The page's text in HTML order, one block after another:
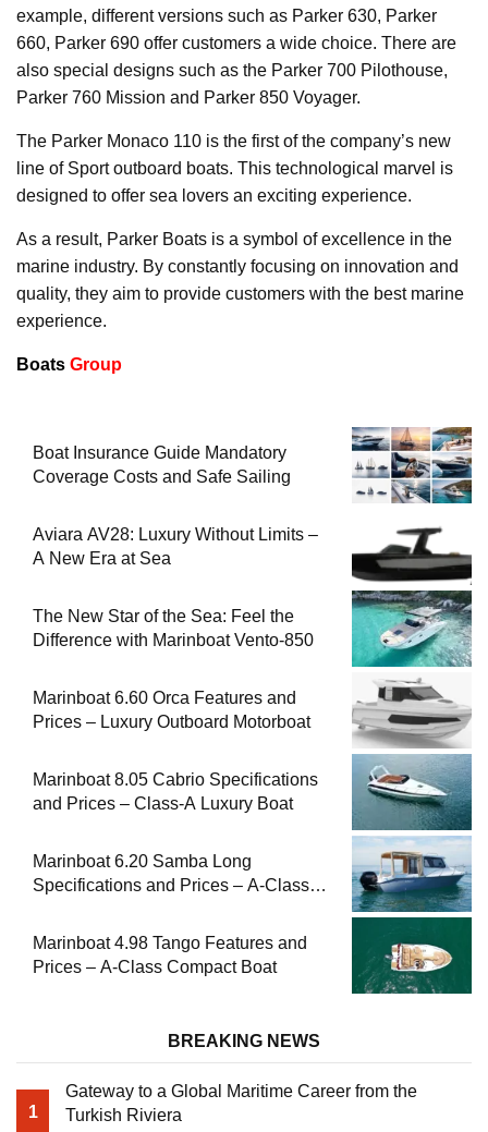
example, different versions such as Parker 630, Parker
660, Parker 690 offer customers a wide choice. There are
also special designs such as the Parker 700 Pilothouse,
Parker 760 Mission and Parker 850 Voyager.
The Parker Monaco 110 is the first of the company’s new
line of Sport outboard boats. This technological marvel is
designed to offer sea lovers an exciting experience.
As a result, Parker Boats is a symbol of excellence in the
marine industry. By constantly focusing on innovation and
quality, they aim to provide customers with the best marine
experience.
Boats Group
Boat Insurance Guide Mandatory
Coverage Costs and Safe Sailing
Aviara AV28: Luxury Without Limits –
A New Era at Sea
The New Star of the Sea: Feel the
Difference with Marinboat Vento-850
Marinboat 6.60 Orca Features and
Prices – Luxury Outboard Motorboat
Marinboat 8.05 Cabrio Specifications
and Prices – Class-A Luxury Boat
Marinboat 6.20 Samba Long
Specifications and Prices – A-Class
Marinboat 4.98 Tango Features and
Prices – A-Class Compact Boat
BREAKING NEWS
1
Gateway to a Global Maritime Career from the
Turkish Riviera